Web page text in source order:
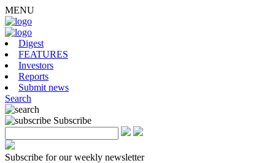
MENU
Digest
FEATURES
Investors
Reports
Submit news
Search
Subscribe
Subscribe for our weekly newsletter